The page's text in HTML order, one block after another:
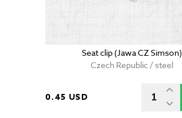
Seat clip (Jawa CZ Simson)
Czech Republic / steel
0.45 USD